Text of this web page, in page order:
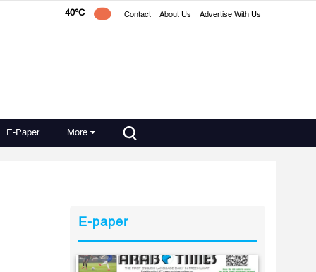
40°C Contact About Us Advertise With Us
E-Paper More
E-paper